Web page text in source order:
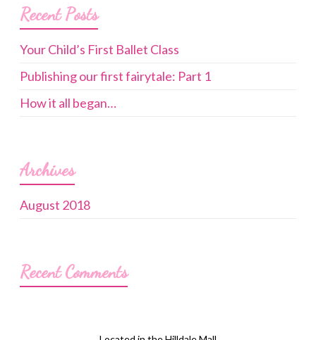
Recent Posts
Your Child’s First Ballet Class
Publishing our first fairytale: Part 1
How it all began…
Archives
August 2018
Recent Comments